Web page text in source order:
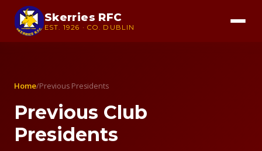
Skerries RFC
EST. 1926 · CO. DUBLIN
Home/Previous Presidents
Previous Club
Presidents